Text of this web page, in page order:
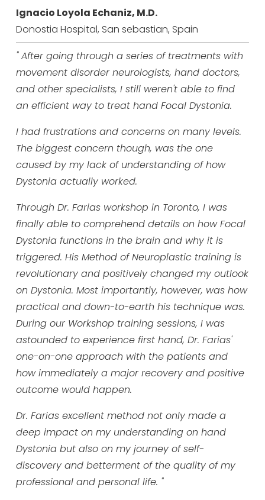
Ignacio Loyola Echaniz, M.D.
Donostia Hospital, San sebastian, Spain
" After going through a series of treatments with
movement disorder neurologists, hand doctors,
and other specialists, I still weren't able to find
an efficient way to treat hand Focal Dystonia.
I had frustrations and concerns on many levels.
The biggest concern though, was the one
caused by my lack of understanding of how
Dystonia actually worked.
Through Dr. Farias workshop in Toronto, I was
finally able to comprehend details on how Focal
Dystonia functions in the brain and why it is
triggered. His Method of Neuroplastic training is
revolutionary and positively changed my outlook
on Dystonia. Most importantly, however, was how
practical and down-to-earth his technique was.
During our Workshop training sessions, I was
astounded to experience first hand, Dr. Farias'
one-on-one approach with the patients and
how immediately a major recovery and positive
outcome would happen.
Dr. Farias excellent method not only made a
deep impact on my understanding on hand
Dystonia but also on my journey of self-
discovery and betterment of the quality of my
professional and personal life. "